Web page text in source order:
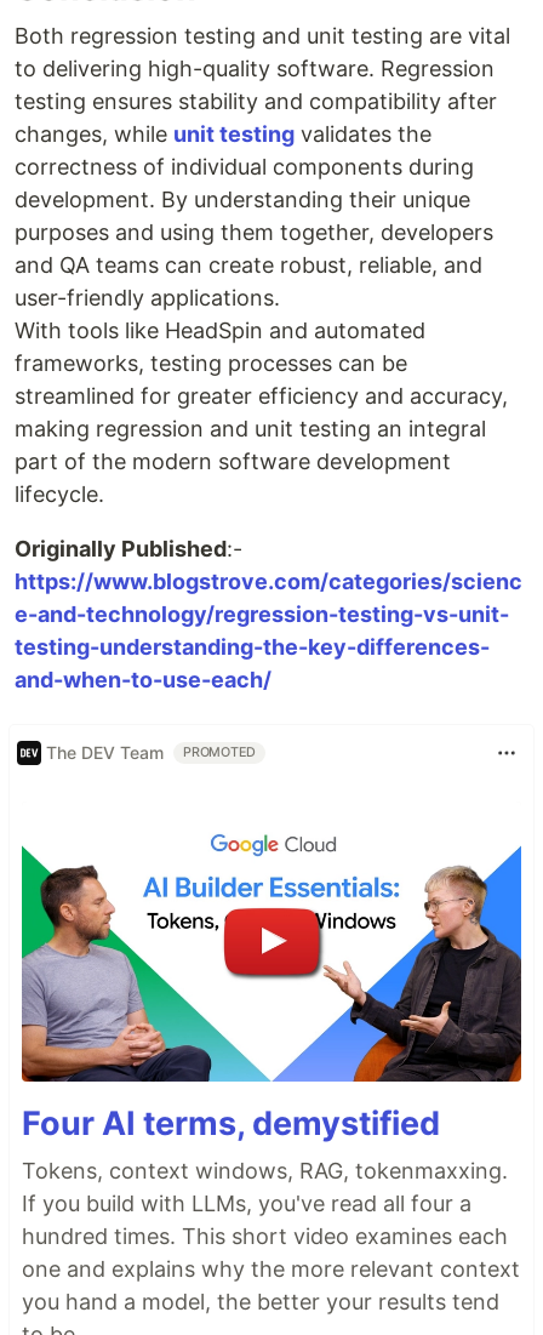
Both regression testing and unit testing are vital
to delivering high-quality software. Regression
testing ensures stability and compatibility after
changes, while unit testing validates the
correctness of individual components during
development. By understanding their unique
purposes and using them together, developers
and QA teams can create robust, reliable, and
user-friendly applications.
With tools like HeadSpin and automated
frameworks, testing processes can be
streamlined for greater efficiency and accuracy,
making regression and unit testing an integral
part of the modern software development
lifecycle.
Originally Published:-
https://www.blogstrove.com/categories/scienc
e-and-technology/regression-testing-vs-unit-
testing-understanding-the-key-differences-
and-when-to-use-each/
The DEV Team PROMOTED
Four AI terms, demystified
Tokens, context windows, RAG, tokenmaxxing.
If you build with LLMs, you've read all four a
hundred times. This short video examines each
one and explains why the more relevant context
you hand a model, the better your results tend